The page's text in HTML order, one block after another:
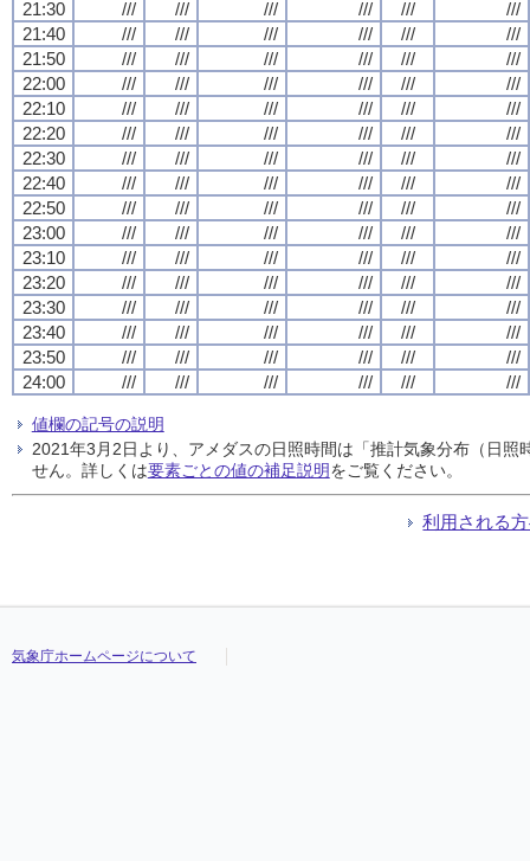
21:30
/// /// /// /// ///
///
21:40
/// /// /// /// ///
///
21:50
/// /// /// /// ///
///
22:00
/// /// /// /// ///
///
22:10
/// /// /// /// ///
///
22:20
/// /// /// /// ///
///
22:30
/// /// /// /// ///
///
22:40
/// /// /// /// ///
///
22:50
/// /// /// /// ///
///
23:00
/// /// /// /// ///
///
23:10
/// /// /// /// ///
///
23:20
/// /// /// /// ///
///
23:30
/// /// /// /// ///
///
23:40
/// /// /// /// ///
///
23:50
/// /// /// /// ///
///
24:00
/// /// /// /// /// ///
値欄の記号の説明
2021年3月2日より、アメダスの日照時間は「推計気象分布（日
せん。詳しくは要素ごとの値の補足説明をご覧ください。
利用される
気象庁ホームページについて